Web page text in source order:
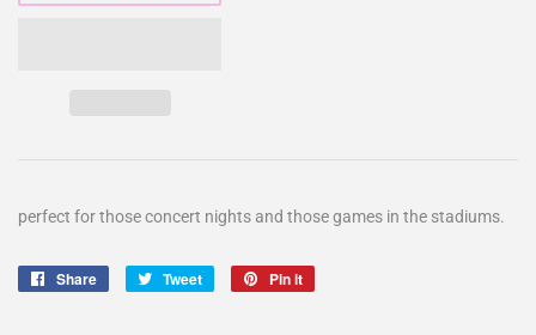
perfect for those concert nights and those games in the stadiums.
Share
Share
Tweet
Tweet
Pin it